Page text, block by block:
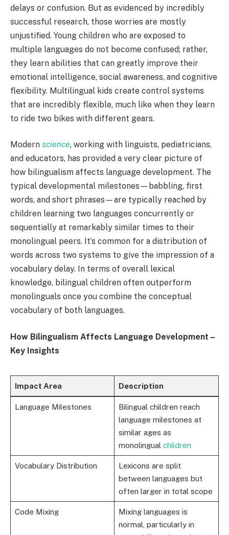
delays or confusion. But as evidenced by incredibly
successful research, those worries are mostly
unjustified. Young children who are exposed to
multiple languages do not become confused; rather,
they learn abilities that can greatly improve their
emotional intelligence, social awareness, and cognitive
flexibility. Multilingual kids create control systems
that are incredibly flexible, much like when they learn
to ride two bikes with different gears.
Modern science, working with linguists, pediatricians,
and educators, has provided a very clear picture of
how bilingualism affects language development. The
typical developmental milestones—babbling, first
words, and short phrases—are typically reached by
children learning two languages concurrently or
sequentially at remarkably similar times to their
monolingual peers. It’s common for a distribution of
words across two systems to give the impression of a
vocabulary delay. In terms of overall lexical
knowledge, bilingual children often outperform
monolinguals once you combine the conceptual
vocabulary of both languages.
How Bilingualism Affects Language Development –
Key Insights
Impact Area Description
Language Milestones
Bilingual children reach
language milestones at
similar ages as
monolingual children
Vocabulary Distribution
Lexicons are split
between languages but
often larger in total scope
Code Mixing
Mixing languages is
normal, particularly in